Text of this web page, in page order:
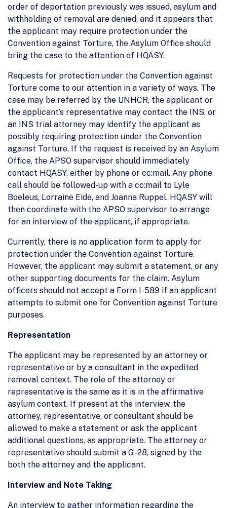
order of deportation previously was issued, asylum and
withholding of removal are denied, and it appears that
the applicant may require protection under the
Convention against Torture, the Asylum Office should
bring the case to the attention of HQASY.
Requests for protection under the Convention against
Torture come to our attention in a variety of ways. The
case may be referred by the UNHCR, the applicant or
the applicant’s representative may contact the INS, or
an INS trial attorney may identify the applicant as
possibly requiring protection under the Convention
against Torture. If the request is received by an Asylum
Office, the APSO supervisor should immediately
contact HQASY, either by phone or cc:mail. Any phone
call should be followed-up with a cc:mail to Lyle
Boeleus, Lorraine Eide, and Joanna Ruppel. HQASY will
then coordinate with the APSO supervisor to arrange
for an interview of the applicant, if appropriate.
Currently, there is no application form to apply for
protection under the Convention against Torture.
However, the applicant may submit a statement, or any
other supporting documents for the claim. Asylum
officers should not accept a Form I-589 if an applicant
attempts to submit one for Convention against Torture
purposes.
Representation
The applicant may be represented by an attorney or
representative or by a consultant in the expedited
removal context. The role of the attorney or
representative is the same as it is in the affirmative
asylum context. If present at the interview, the
attorney, representative, or consultant should be
allowed to make a statement or ask the applicant
additional questions, as appropriate. The attorney or
representative should submit a G-28, signed by the
both the attorney and the applicant.
Interview and Note Taking
An interview to gather information regarding the